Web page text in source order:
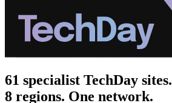
61 specialist TechDay sites.
8 regions. One network.